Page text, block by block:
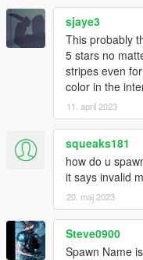
sjaye3
This probably
5 stars no
stripes even
color in the
11. april 2023
squeaks181
how do u
it says invalid
20. maj 2023
Steve0900
Spawn Name